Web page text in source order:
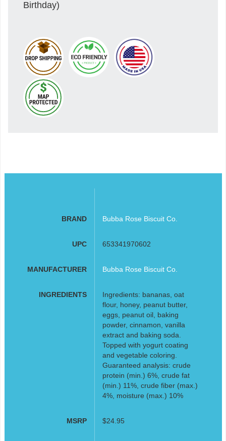
Birthday)
BRAND Bubba Rose Biscuit Co.
UPC 653341970602
MANUFACTURER Bubba Rose Biscuit Co.
INGREDIENTS
Ingredients: bananas, oat
flour, honey, peanut butter,
eggs, peanut oil, baking
powder, cinnamon, vanilla
extract and baking soda.
Topped with yogurt coating
and vegetable coloring.
Guaranteed analysis: crude
protein (min.) 6%, crude fat
(min.) 11%, crude fiber (max.)
4%, moisture (max.) 10%
MSRP $24.95